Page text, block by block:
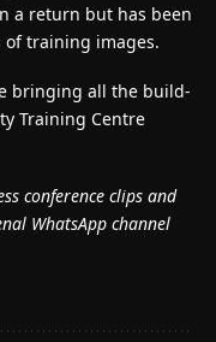
a return but has been
of training images.
bringing all the build-
Training Centre
conference clips and
WhatsApp channel